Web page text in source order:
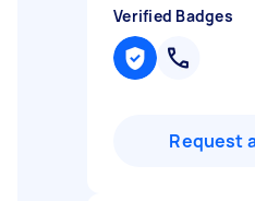
Verified Badges
Request